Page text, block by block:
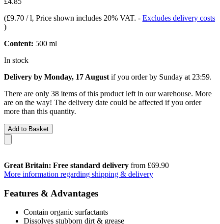
(£9.70 / l, Price shown includes 20% VAT. - Excludes delivery costs
)
Content: 500 ml
In stock
Delivery by Monday, 17 August if you order by Sunday at 23:59.
There are only 38 items of this product left in our warehouse. More
are on the way! The delivery date could be affected if you order
more than this quantity.
Add to Basket
Great Britain: Free standard delivery from £69.90
More information regarding shipping & delivery
Features & Advantages
Contain organic surfactants
Dissolves stubborn dirt & grease